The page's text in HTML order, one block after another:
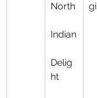
North
Indian
Delig
ht
gi